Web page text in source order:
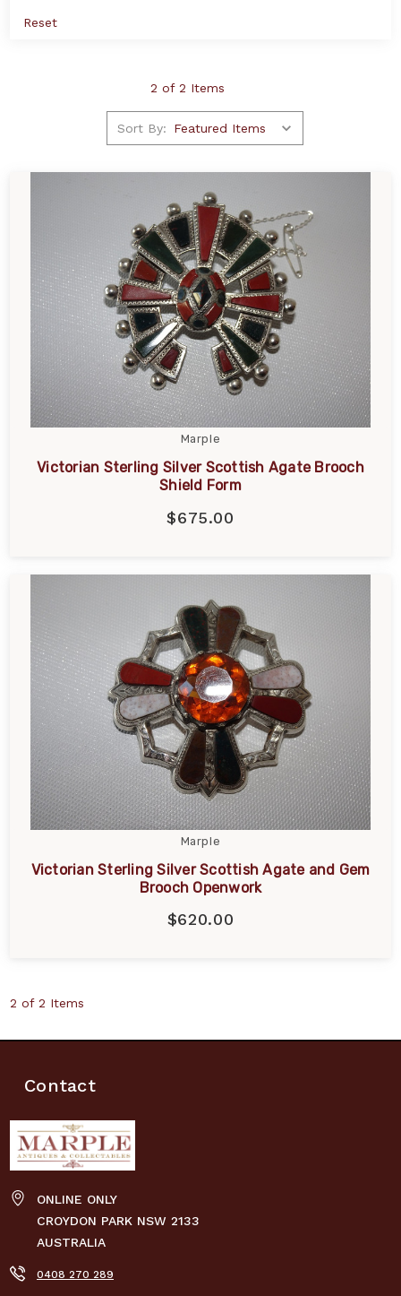
Reset
2 of 2 Items
Sort By:
Marple
Victorian Sterling Silver Scottish Agate Brooch
Shield Form
$675.00
Marple
Victorian Sterling Silver Scottish Agate and Gem
Brooch Openwork
$620.00
2 of 2 Items
Contact
ONLINE ONLY
CROYDON PARK NSW 2133
AUSTRALIA
0408 270 289